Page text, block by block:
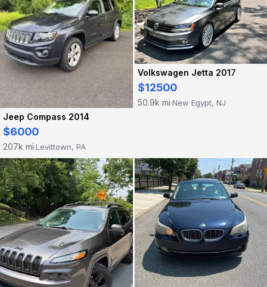
Jeep Compass 2014
$6000
207k mi·Levittown, PA
Volkswagen Jetta 2017
$12500
50.9k mi·New Egypt, NJ